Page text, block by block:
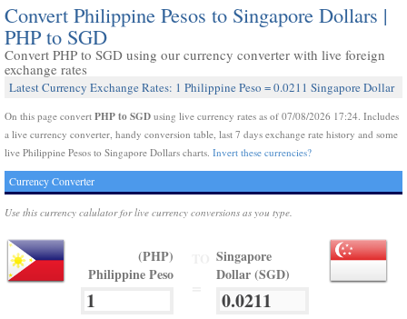
Convert Philippine Pesos to Singapore Dollars |
PHP to SGD
Convert PHP to SGD using our currency converter with live foreign
exchange rates
Latest Currency Exchange Rates: 1 Philippine Peso = 0.0211 Singapore Dollar
On this page convert PHP to SGD using live currency rates as of 07/08/2026 17:24. Includes
a live currency converter, handy conversion table, last 7 days exchange rate history and some
live Philippine Pesos to Singapore Dollars charts. Invert these currencies?
Currency Converter
Use this currency calulator for live currency conversions as you type.
(PHP)
Philippine Peso
Singapore
Dollar (SGD)